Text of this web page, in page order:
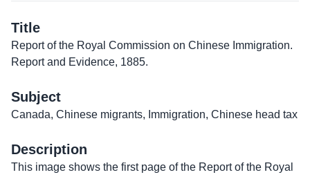
Title
Report of the Royal Commission on Chinese Immigration.
Report and Evidence, 1885.
Subject
Canada, Chinese migrants, Immigration, Chinese head tax
Description
This image shows the first page of the Report of the Royal